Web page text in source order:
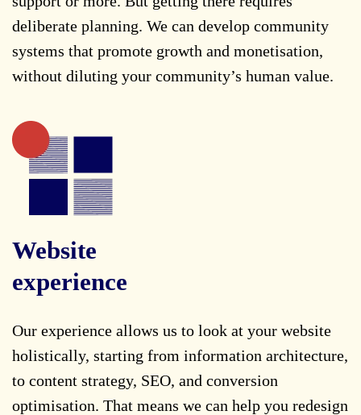
deliberate planning. We can develop community
systems that promote growth and monetisation,
without diluting your community’s human value.
Website
experience
Our experience allows us to look at your website
holistically, starting from information architecture,
to content strategy, SEO, and conversion
optimisation. That means we can help you redesign